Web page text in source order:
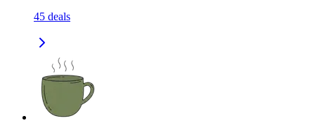
45 deals